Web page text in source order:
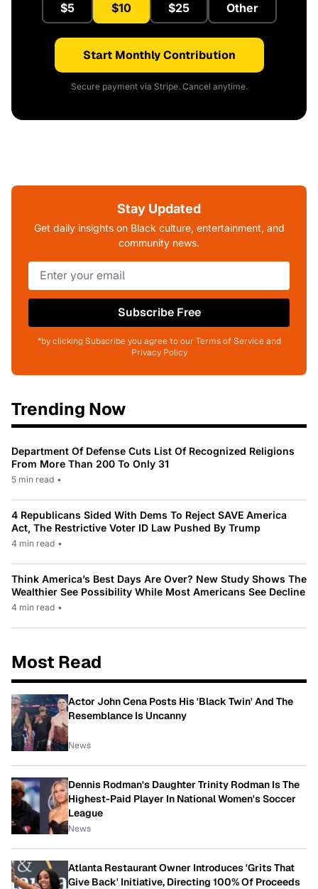
$5 $10 $25 Other
Start Monthly Contribution
Secure payment via Stripe. Cancel anytime.
Stay Updated
Get daily insights on Black culture, entertainment, and
community news.
Subscribe Free
*by clicking Subscribe you agree to our Terms of Service and
Privacy Policy
Trending Now
Department Of Defense Cuts List Of Recognized Religions
From More Than 200 To Only 31
5 min read •
4 Republicans Sided With Dems To Reject SAVE America
Act, The Restrictive Voter ID Law Pushed By Trump
4 min read •
Think America’s Best Days Are Over? New Study Shows The
Wealthier See Possibility While Most Americans See Decline
4 min read •
Most Read
Actor John Cena Posts His 'Black Twin' And The
Resemblance Is Uncanny
News
Dennis Rodman's Daughter Trinity Rodman Is The
Highest-Paid Player In National Women's Soccer
League
News
Atlanta Restaurant Owner Introduces 'Grits That
Give Back' Initiative, Directing 100% Of Proceeds